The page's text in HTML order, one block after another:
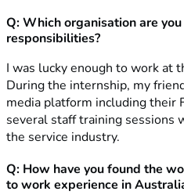
Q: Which organisation are
responsibilities?
I was lucky enough to work at
During the internship, my
media platform including their
several staff training sessions
the service industry.
Q: How have you found the
to work experience in